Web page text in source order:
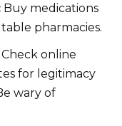
Buy medications
pharmacies.
Check online
for legitimacy
wary of